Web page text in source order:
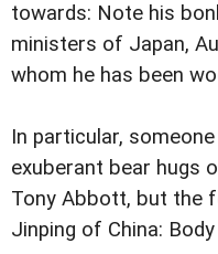
towards: Note his
ministers of Japan,
whom he has been
In particular,
exuberant bear hugs
Tony Abbott, but the
Jinping of China: